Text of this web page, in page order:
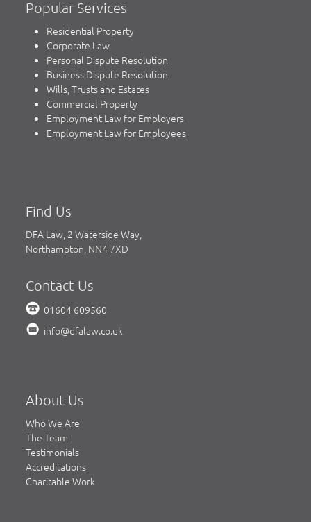
Popular Services
Residential Property
Corporate Law
Personal Dispute Resolution
Business Dispute Resolution
Wills, Trusts and Estates
Commercial Property
Employment Law for Employers
Employment Law for Employees
Find Us
DFA Law, 2 Waterside Way,
Northampton, NN4 7XD
Contact Us
01604 609560
info@dfalaw.co.uk
About Us
Who We Are
The Team
Testimonials
Accreditations
Charitable Work